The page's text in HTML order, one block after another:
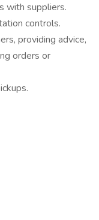
with suppliers.
controls.
providing advice,
orders or